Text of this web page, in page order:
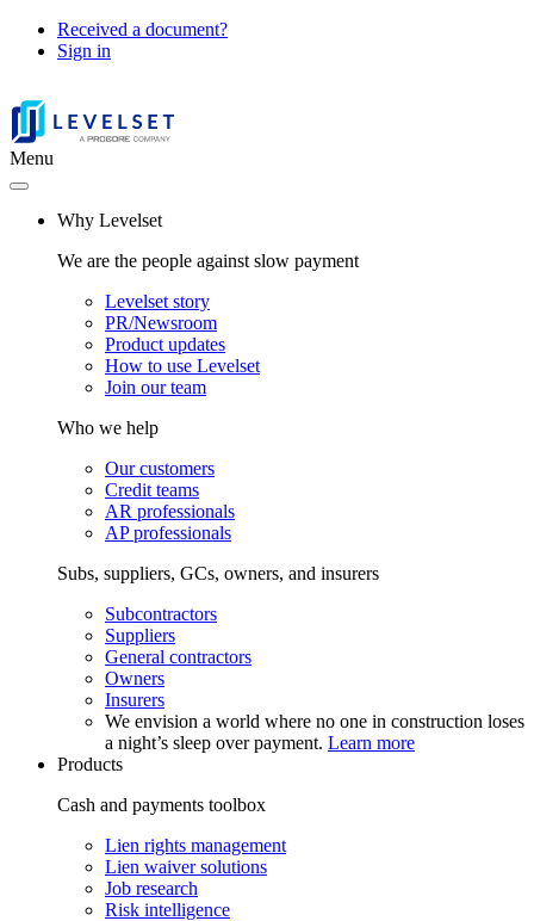
Received a document?
Sign in
Menu
Why Levelset
We are the people against slow payment
Levelset story
PR/Newsroom
Product updates
How to use Levelset
Join our team
Who we help
Our customers
Credit teams
AR professionals
AP professionals
Subs, suppliers, GCs, owners, and insurers
Subcontractors
Suppliers
General contractors
Owners
Insurers
We envision a world where no one in construction loses
a night’s sleep over payment. Learn more
Products
Cash and payments toolbox
Lien rights management
Lien waiver solutions
Job research
Risk intelligence